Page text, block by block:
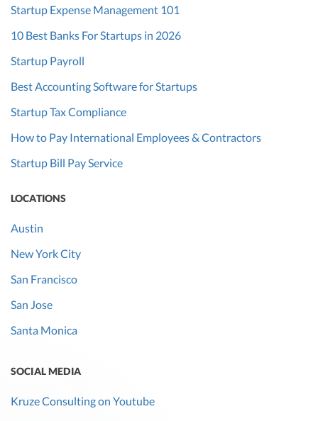
Startup Expense Management 101
10 Best Banks For Startups in 2026
Startup Payroll
Best Accounting Software for Startups
Startup Tax Compliance
How to Pay International Employees & Contractors
Startup Bill Pay Service
LOCATIONS
Austin
New York City
San Francisco
San Jose
Santa Monica
SOCIAL MEDIA
Kruze Consulting on Youtube